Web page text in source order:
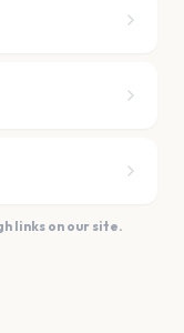
links on our site.